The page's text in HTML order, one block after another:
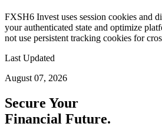
FXSH6 Invest uses session cookies and
your authenticated state and optimize
not use persistent tracking cookies for
Last Updated
August 07, 2026
Secure Your
Financial Future.